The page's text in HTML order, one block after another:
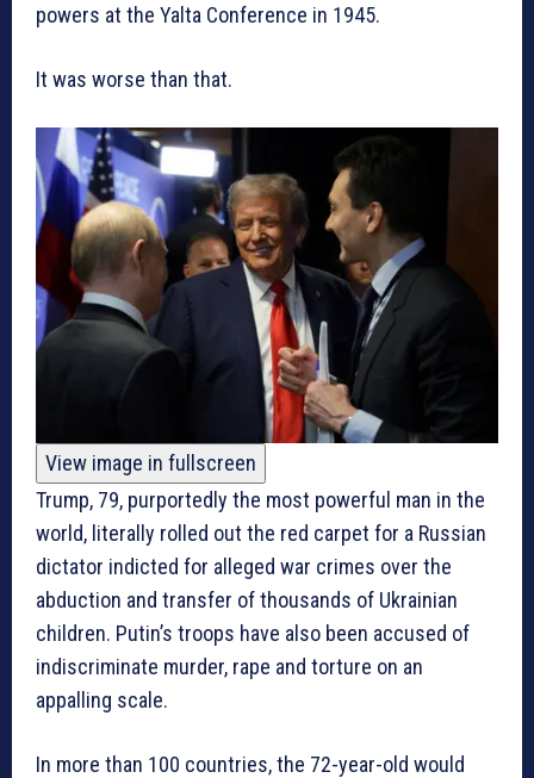
powers at the Yalta Conference in 1945.
It was worse than that.
View image in fullscreen
Trump, 79, purportedly the most powerful man in the
world, literally rolled out the red carpet for a Russian
dictator indicted for alleged war crimes over the
abduction and transfer of thousands of Ukrainian
children. Putin’s troops have also been accused of
indiscriminate murder, rape and torture on an
appalling scale.
In more than 100 countries, the 72-year-old would